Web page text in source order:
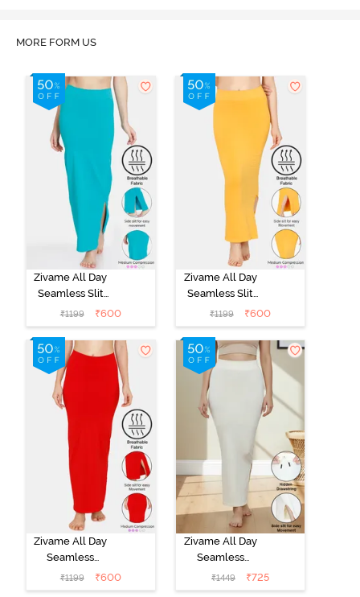
MORE FORM US
Zivame All Day
Seamless Slit
Mermaid Saree
Shapewear -
Turquoise Blue
₹1199 ₹600
Zivame All Day
Seamless Slit
Mermaid Saree
Shapewear -
Mustard
₹1199 ₹600
Zivame All Day
Seamless
Mermaid Saree
Shapewear -
₹1199 ₹600
Zivame All Day
Seamless
Mermaid Saree
Shapewear
₹1449 ₹725